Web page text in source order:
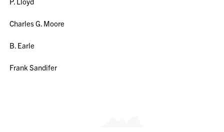
Charles G. Moore
B. Earle
Frank Sandifer